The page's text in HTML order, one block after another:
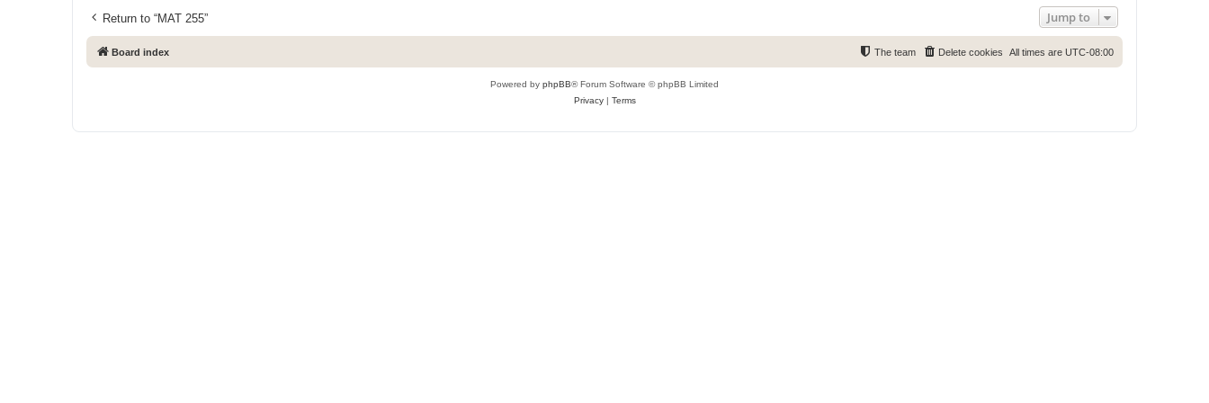
Return to “MAT 255” Jump to
Board index All times are UTC-08:00
Delete cookies
The team
Powered by phpBB® Forum Software © phpBB Limited
Privacy| Terms